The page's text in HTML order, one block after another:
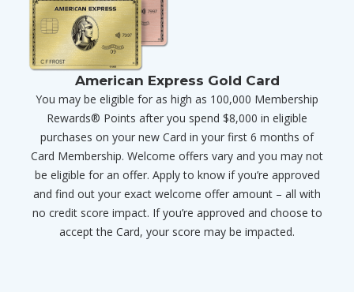
American Express Gold Card
You may be eligible for as high as 100,000 Membership
Rewards® Points after you spend $8,000 in eligible
purchases on your new Card in your first 6 months of
Card Membership. Welcome offers vary and you may not
be eligible for an offer. Apply to know if you’re approved
and find out your exact welcome offer amount – all with
no credit score impact. If you’re approved and choose to
accept the Card, your score may be impacted.